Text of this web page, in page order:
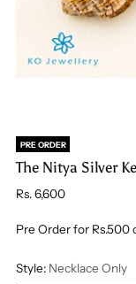
PRE ORDER
The Nitya Silver
Regular
Rs. 6,600
Pre Order for Rs.500
Style: Necklace Only